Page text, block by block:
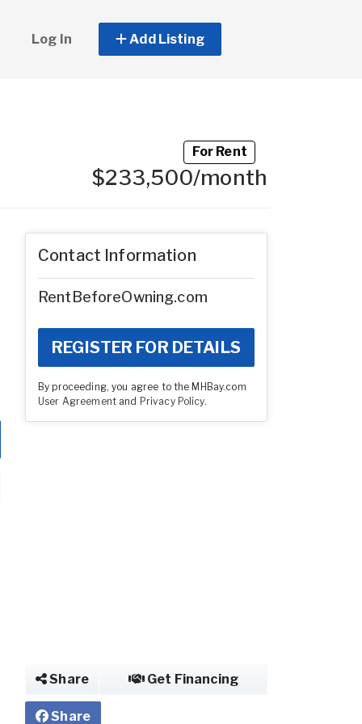
Log In Add Listing
For Rent
$233,500/month
Contact Information
RentBeforeOwning.com
REGISTER FOR DETAILS
By proceeding, you agree to the MHBay.com
User Agreementand Privacy Policy.
Share Get Financing
Share